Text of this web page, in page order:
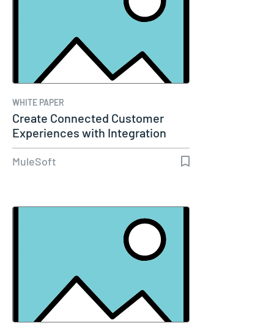
WHITE PAPER
Create Connected Customer
Experiences with Integration
and…
MuleSoft